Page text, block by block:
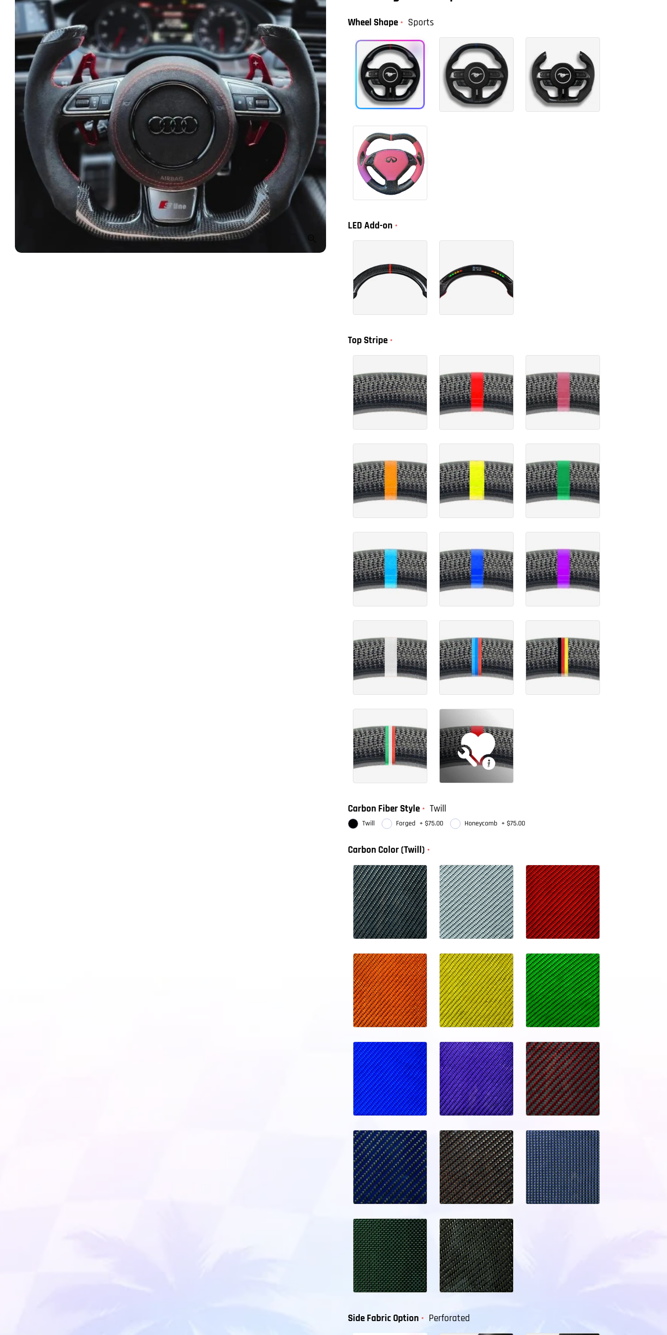
Wheel Shape Sports
LED Add-on
Top Stripe
Carbon Fiber Style Twill
Twill Forged + $75.00 Honeycomb + $75.00
Carbon Color (Twill)
Side Fabric Option Perforated